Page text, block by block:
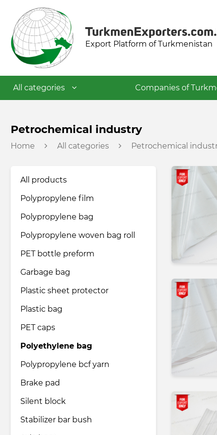
Export Platform of Turkmenistan
All categories Companies of
Petrochemical industry
Building materials industry
Household & Care products
Transportation & Logistics services
Legal & Consulting services
Petrochemical industry
Home All categories Petrochemical
All products
Polypropylene film
Polypropylene bag
Polypropylene woven bag roll
PET bottle preform
Garbage bag
Plastic sheet protector
Plastic bag
PET caps
Polyethylene bag
Polypropylene bcf yarn
Brake pad
Silent block
Stabilizer bar bush